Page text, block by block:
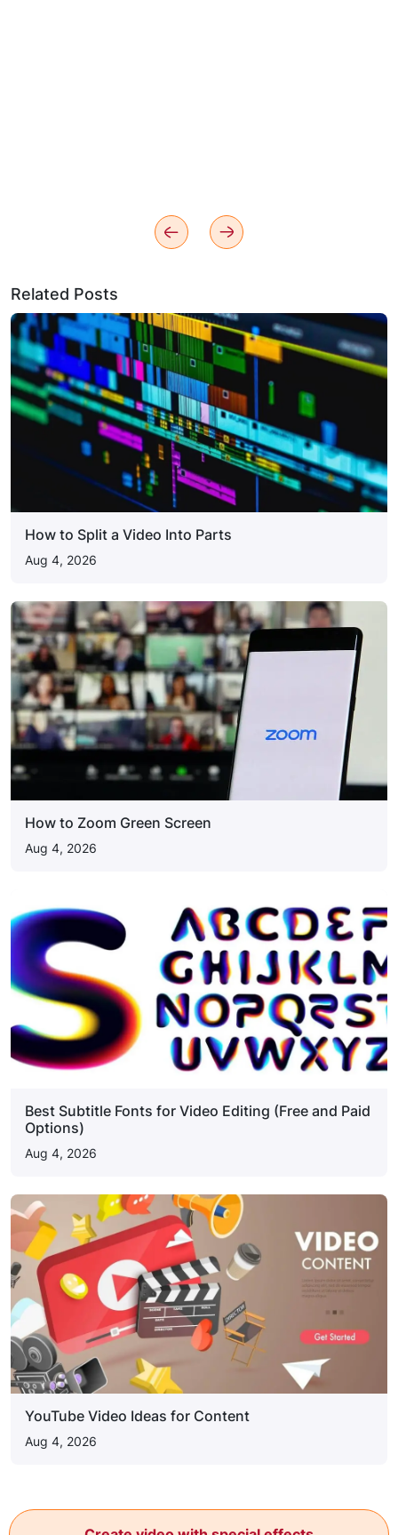
Related Posts
How to Split a Video Into Parts
Aug 4, 2026
How to Zoom Green Screen
Aug 4, 2026
Best Subtitle Fonts for Video Editing (Free and Paid
Options)
Aug 4, 2026
YouTube Video Ideas for Content
Aug 4, 2026